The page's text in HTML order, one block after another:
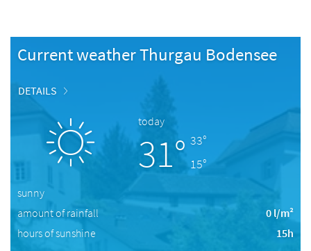
Current weather Thurgau Bodensee
DETAILS
today
31° 33°
15°
sunny
amount of rainfall
0 l/m²
hours of sunshine
15h